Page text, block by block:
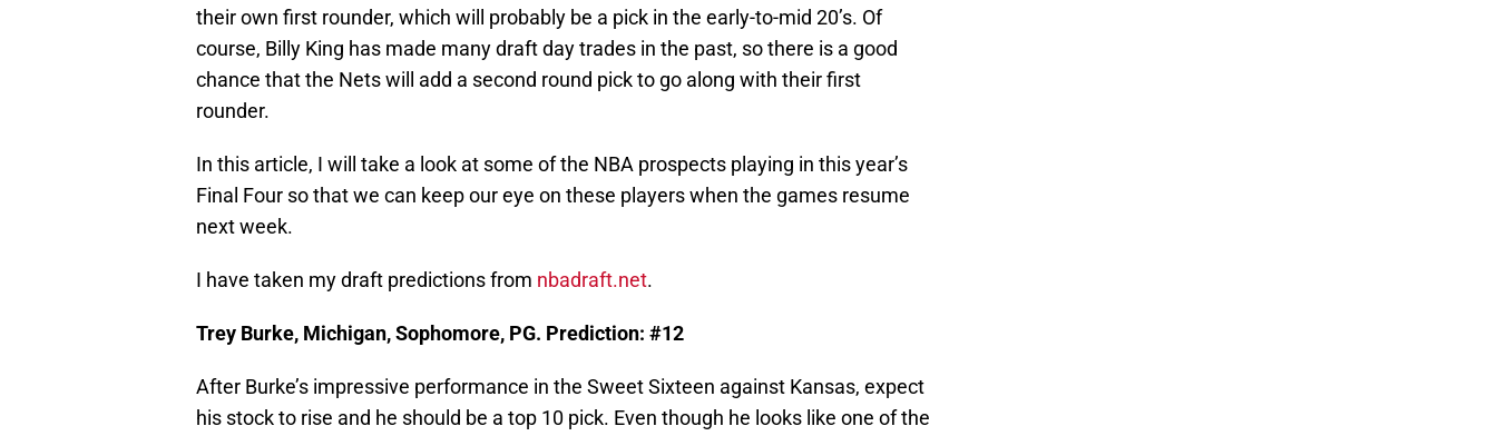
their own first rounder, which will probably be a pick in the early-to-mid 20’s. Of
course, Billy King has made many draft day trades in the past, so there is a good
chance that the Nets will add a second round pick to go along with their first
rounder.
In this article, I will take a look at some of the NBA prospects playing in this year’s
Final Four so that we can keep our eye on these players when the games resume
next week.
I have taken my draft predictions from nbadraft.net.
Trey Burke, Michigan, Sophomore, PG. Prediction: #12
After Burke’s impressive performance in the Sweet Sixteen against Kansas, expect
his stock to rise and he should be a top 10 pick. Even though he looks like one of the